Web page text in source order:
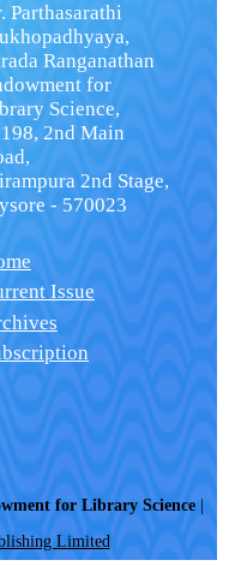
Parthasarathi
Ranganathan
for
Science,
2nd Main
2nd Stage,
- 570023
Issue
for Library Science
Limited